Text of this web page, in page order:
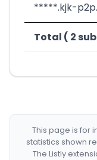
*****.kjk-
Total ( 2
This page is for
statistics shown
The Listly